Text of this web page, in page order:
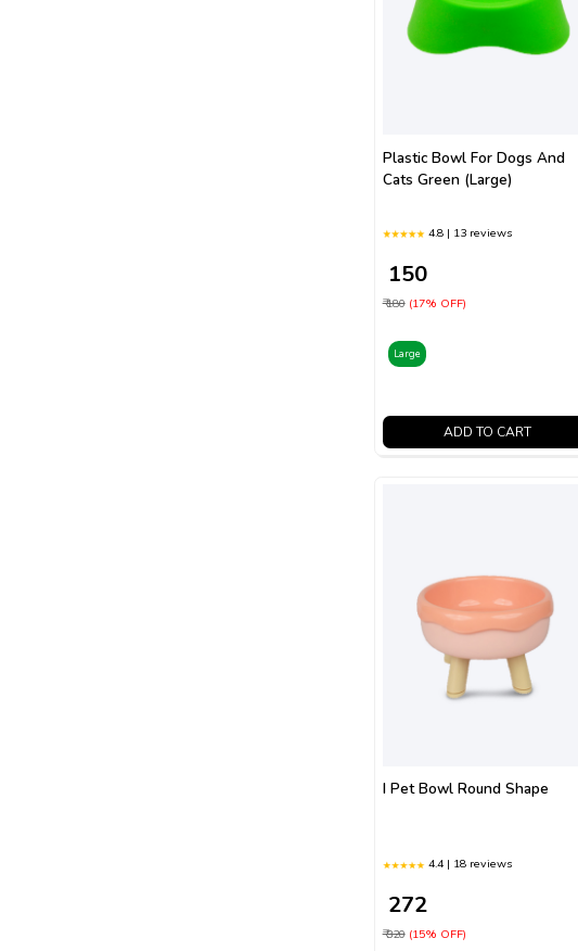
Plastic Bowl For Dogs And
Cats Green (Large)
4.8 | 13 reviews
₹ 150
₹ 180 (17% OFF)
Large
ADD TO CART
I Pet Bowl Round Shape
4.4 | 18 reviews
₹ 272
₹ 320 (15% OFF)